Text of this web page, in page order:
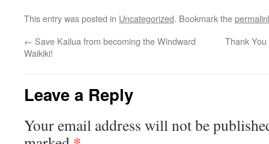
This entry was posted in Uncategorized. Bookmark the
← Save Kailua from becoming the Windward
Waikiki!
Thank
Leave a Reply
Your email address will not be